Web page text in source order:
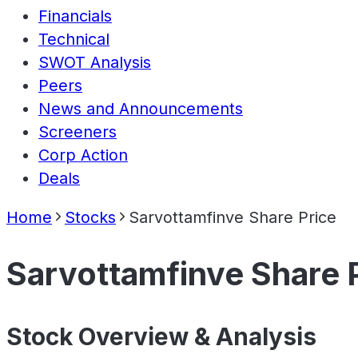
Financials
Technical
SWOT Analysis
Peers
News and Announcements
Screeners
Corp Action
Deals
Home Stocks Sarvottamfinve Share Price
Sarvottamfinve Share
Stock Overview & Analysis